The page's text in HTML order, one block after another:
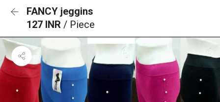
FANCY jeggins
127 INR / Piece